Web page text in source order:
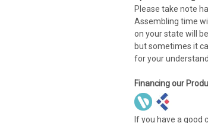
Please take note
Assembling time
on your state will
but sometimes it
for your
Financing our
If you have a good